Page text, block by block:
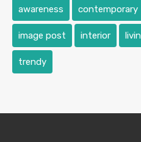
awareness contemporary
image post interior
trendy